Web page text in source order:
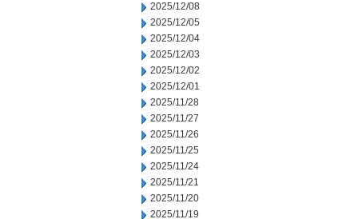
2025/12/08
2025/12/05
2025/12/04
2025/12/03
2025/12/02
2025/12/01
2025/11/28
2025/11/27
2025/11/26
2025/11/25
2025/11/24
2025/11/21
2025/11/20
2025/11/19